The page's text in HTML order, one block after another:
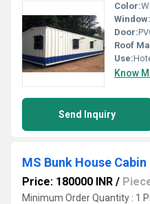
Color:
Window:
Door:
Roof
Use:
Know
Send Inquiry
MS Bunk House Cabin
Price: 180000 INR /
Minimum Order Quantity : 1